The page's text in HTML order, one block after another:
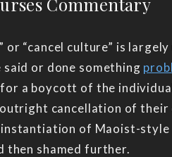
or “cancel culture” is
or done something
for a boycott of the
cancellation of
of Maoist-style
then shamed further.